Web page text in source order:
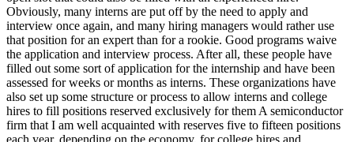
Obviously, many interns are put off by the need to apply and
interview once again, and many hiring managers would rather use
that position for an expert than for a rookie. Good programs waive
the application and interview process. After all, these people have
filled out some sort of application for the internship and have been
assessed for weeks or months as interns. These organizations have
also set up some structure or process to allow interns and college
hires to fill positions reserved exclusively for them A semiconductor
firm that I am well acquainted with reserves five to fifteen positions